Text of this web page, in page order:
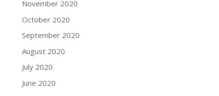
November 2020
October 2020
September 2020
August 2020
July 2020
June 2020